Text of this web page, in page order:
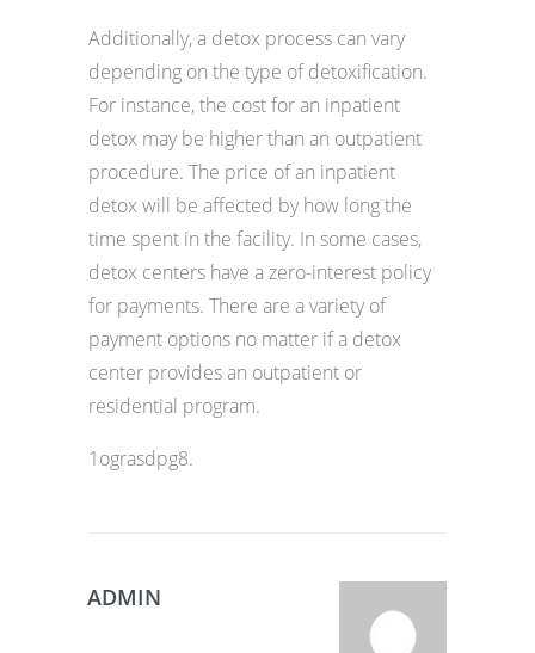
Additionally, a detox process can vary
depending on the type of detoxification.
For instance, the cost for an inpatient
detox may be higher than an outpatient
procedure. The price of an inpatient
detox will be affected by how long the
time spent in the facility. In some cases,
detox centers have a zero-interest policy
for payments. There are a variety of
payment options no matter if a detox
center provides an outpatient or
residential program.
1ograsdpg8.
ADMIN